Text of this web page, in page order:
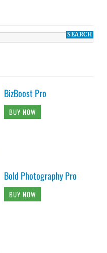
BizBoost Pro
BUY NOW
Bold Photography Pro
BUY NOW